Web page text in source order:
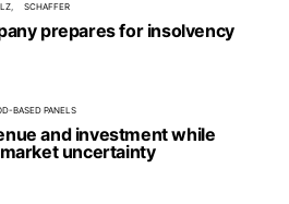
SCHAFFER
prepares for insolvency
BASED PANELS
and investment while
uncertainty